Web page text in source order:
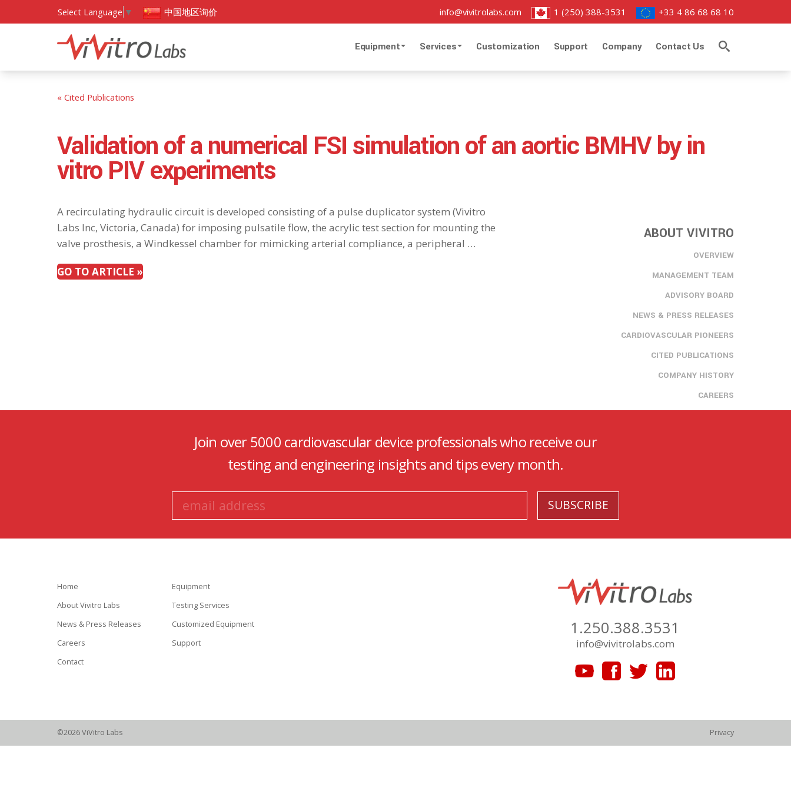
Select Language ▼ 中国地区询价 info@vivitrolabs.com 1 (250) 388-3531 +33 4 86 68 68 10
Equipment Services Customization Support Company Contact Us
« Cited Publications
Validation of a numerical FSI simulation of an aortic BMHV by in
vitro PIV experiments
A recirculating hydraulic circuit is developed consisting of a pulse duplicator system (Vivitro
Labs Inc, Victoria, Canada) for imposing pulsatile flow, the acrylic test section for mounting the
valve prosthesis, a Windkessel chamber for mimicking arterial compliance, a peripheral …
GO TO ARTICLE »
ABOUT VIVITRO
OVERVIEW
MANAGEMENT TEAM
ADVISORY BOARD
NEWS & PRESS RELEASES
CARDIOVASCULAR PIONEERS
CITED PUBLICATIONS
COMPANY HISTORY
CAREERS
Join over 5000 cardiovascular device professionals who receive our
testing and engineering insights and tips every month.
Home
About Vivitro Labs
News & Press Releases
Careers
Contact
Equipment
Testing Services
Customized Equipment
Support
1.250.388.3531
info@vivitrolabs.com
©2026 ViVitro Labs Privacy